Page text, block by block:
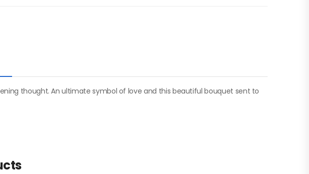
thought. An ultimate symbol of love and this beautiful bouquet sent to